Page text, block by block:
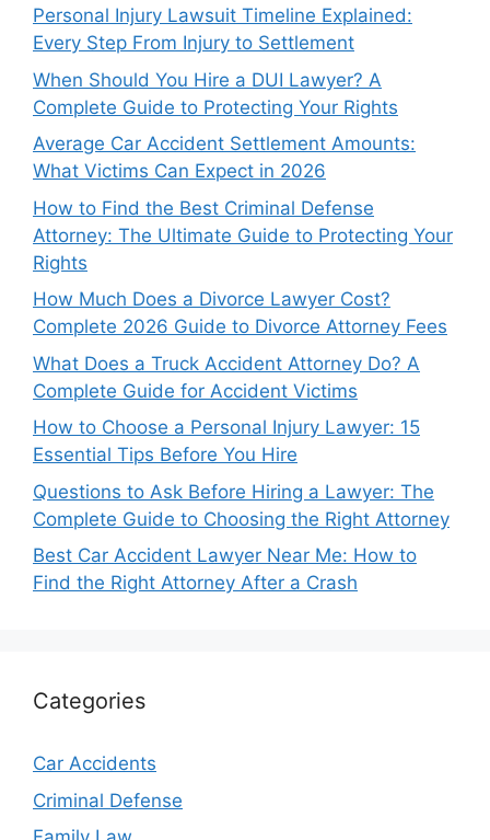
Personal Injury Lawsuit Timeline Explained:
Every Step From Injury to Settlement
When Should You Hire a DUI Lawyer? A
Complete Guide to Protecting Your Rights
Average Car Accident Settlement Amounts:
What Victims Can Expect in 2026
How to Find the Best Criminal Defense
Attorney: The Ultimate Guide to Protecting Your
Rights
How Much Does a Divorce Lawyer Cost?
Complete 2026 Guide to Divorce Attorney Fees
What Does a Truck Accident Attorney Do? A
Complete Guide for Accident Victims
How to Choose a Personal Injury Lawyer: 15
Essential Tips Before You Hire
Questions to Ask Before Hiring a Lawyer: The
Complete Guide to Choosing the Right Attorney
Best Car Accident Lawyer Near Me: How to
Find the Right Attorney After a Crash
Categories
Car Accidents
Criminal Defense